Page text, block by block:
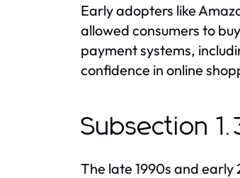
Early adopters like
allowed consumers to
payment systems,
confidence in online
Subsection
The late 1990s and